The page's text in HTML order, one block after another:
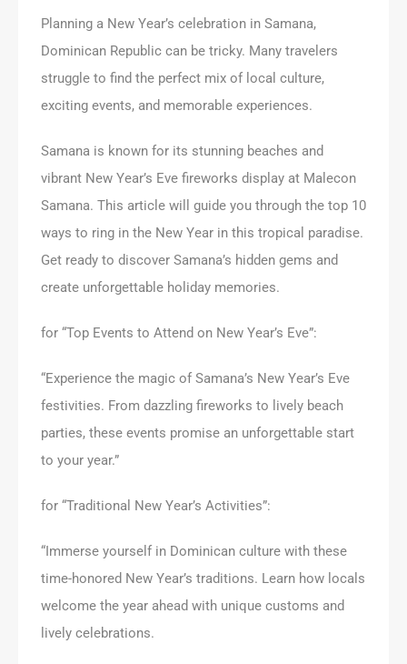
Planning a New Year’s celebration in Samana,
Dominican Republic can be tricky. Many travelers
struggle to find the perfect mix of local culture,
exciting events, and memorable experiences.
Samana is known for its stunning beaches and
vibrant New Year’s Eve fireworks display at Malecon
Samana. This article will guide you through the top 10
ways to ring in the New Year in this tropical paradise.
Get ready to discover Samana’s hidden gems and
create unforgettable holiday memories.
for “Top Events to Attend on New Year’s Eve”:
“Experience the magic of Samana’s New Year’s Eve
festivities. From dazzling fireworks to lively beach
parties, these events promise an unforgettable start
to your year.”
for “Traditional New Year’s Activities”:
“Immerse yourself in Dominican culture with these
time-honored New Year’s traditions. Learn how locals
welcome the year ahead with unique customs and
lively celebrations.